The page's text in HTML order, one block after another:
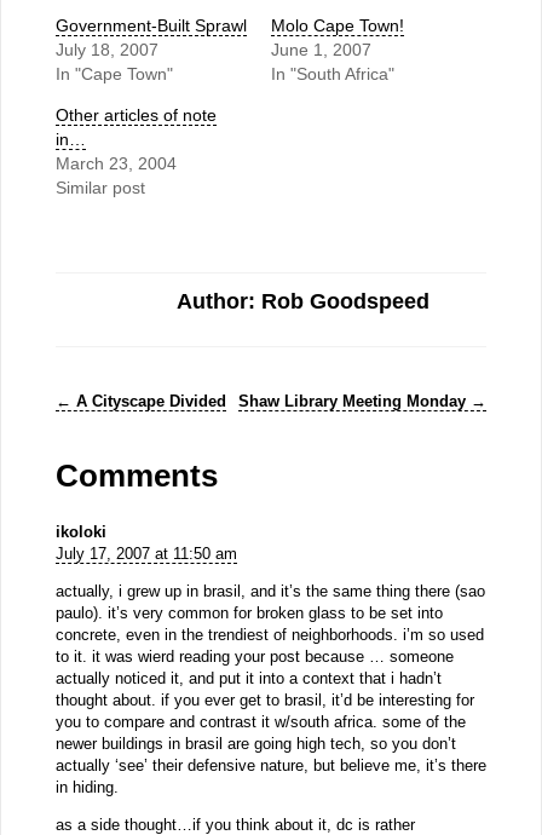
Government-Built Sprawl
July 18, 2007
In "Cape Town"
Molo Cape Town!
June 1, 2007
In "South Africa"
Other articles of note
in…
March 23, 2004
Similar post
Author: Rob Goodspeed
← A Cityscape Divided Shaw Library Meeting Monday →
Comments
ikoloki
July 17, 2007 at 11:50 am
actually, i grew up in brasil, and it’s the same thing there (sao
paulo). it’s very common for broken glass to be set into
concrete, even in the trendiest of neighborhoods. i’m so used
to it. it was wierd reading your post because … someone
actually noticed it, and put it into a context that i hadn’t
thought about. if you ever get to brasil, it’d be interesting for
you to compare and contrast it w/south africa. some of the
newer buildings in brasil are going high tech, so you don’t
actually ‘see’ their defensive nature, but believe me, it’s there
in hiding.
as a side thought…if you think about it, dc is rather